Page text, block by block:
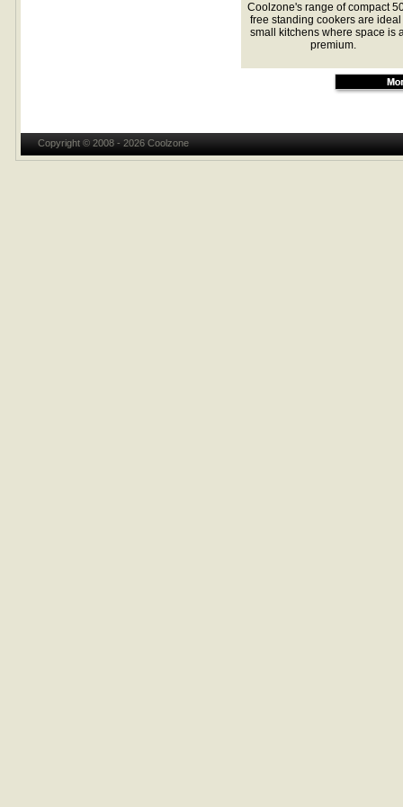
Coolzone's range of compact
free standing cookers are ideal
small kitchens where space is
premium.
Copyright © 2008 - 2026 Coolzone